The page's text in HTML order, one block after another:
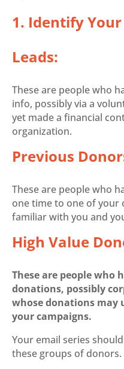
1. Identify
Leads:
These are people who
info, possibly via a
yet made a financial
organization.
Previous
These are people who
one time to one of your
familiar with you and
High Value
These are people who
donations, possibly
whose donations may
your campaigns.
Your email series
these groups of donors.